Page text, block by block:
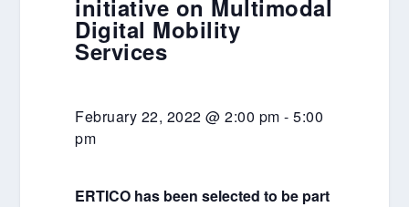
initiative on Multimodal
Digital Mobility
Services
February 22, 2022 @ 2:00 pm -5:00
pm
ERTICO has been selected to be part